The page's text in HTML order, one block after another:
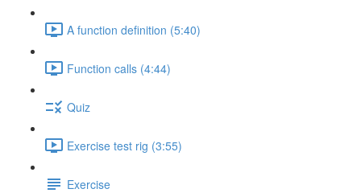
A function definition (5:40)
Function calls (4:44)
Quiz
Exercise test rig (3:55)
Exercise